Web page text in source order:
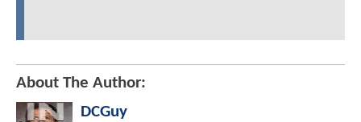
About The Author:
DCGuy